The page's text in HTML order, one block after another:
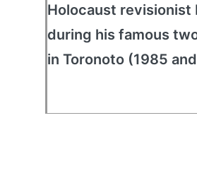
Holocaust revisionist
during his famous
in Toronoto (1985